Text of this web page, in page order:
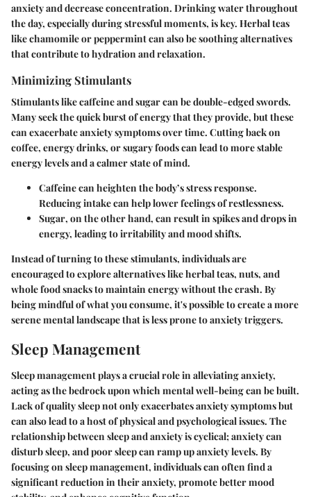
anxiety and decrease concentration. Drinking water throughout
the day, especially during stressful moments, is key. Herbal teas
like chamomile or peppermint can also be soothing alternatives
that contribute to hydration and relaxation.
Minimizing Stimulants
Stimulants like caffeine and sugar can be double-edged swords.
Many seek the quick burst of energy that they provide, but these
can exacerbate anxiety symptoms over time. Cutting back on
coffee, energy drinks, or sugary foods can lead to more stable
energy levels and a calmer state of mind.
Caffeinecan heighten the body’s stress response.
Reducing intake can help lower feelings of restlessness.
Sugar, on the other hand, can result in spikes and drops in
energy, leading to irritability and mood shifts.
Instead of turning to these stimulants, individuals are
encouraged to explore alternatives like herbal teas, nuts, and
whole food snacks to maintain energy without the crash. By
being mindful of what you consume, it's possible to create a more
serene mental landscape that is less prone to anxiety triggers.
Sleep Management
Sleep management plays a crucial role in alleviating anxiety,
acting as the bedrock upon which mental well-being can be built.
Lack of quality sleep not only exacerbates anxiety symptoms but
can also lead to a host of physical and psychological issues. The
relationship between sleep and anxiety is cyclical; anxiety can
disturb sleep, and poor sleep can ramp up anxiety levels. By
focusing on sleep management, individuals can often find a
significant reduction in their anxiety, promote better mood